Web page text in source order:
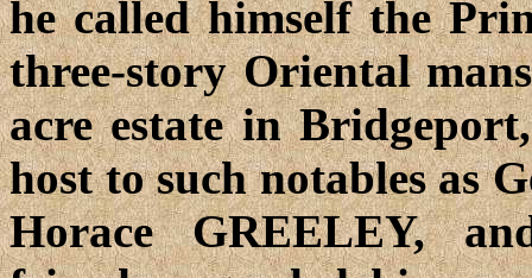
he called himself the
three-story Oriental
acre estate in
host to such notables as
Horace GREELEY,